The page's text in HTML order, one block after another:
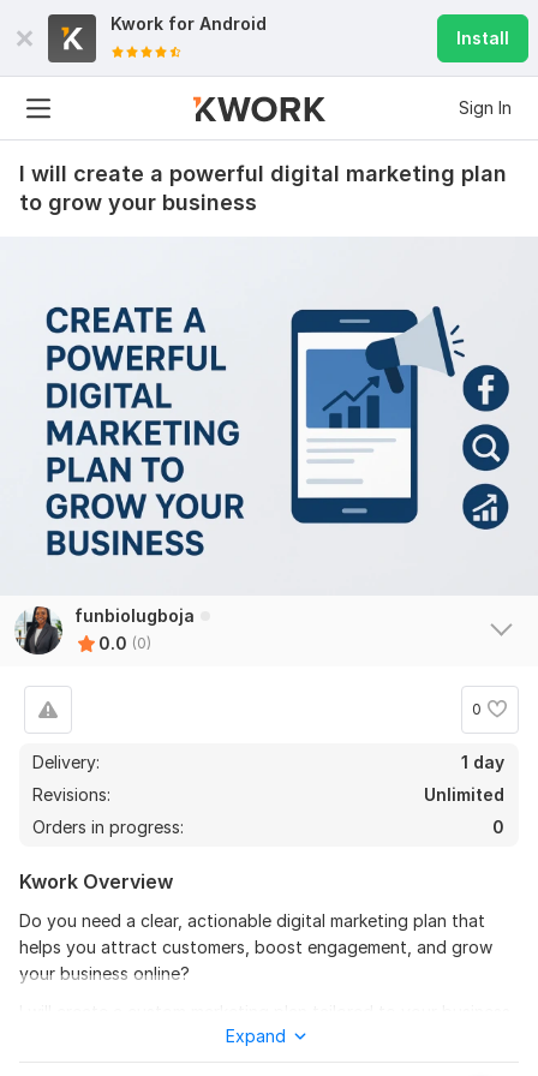
Kwork for Android
Install
Sign In
I will create a powerful digital marketing plan
to grow your business
funbiolugboja
0.0 (0)
0
Delivery:
1 day
Revisions:
Unlimited
Orders in progress:
0
Kwork Overview
Do you need a clear, actionable digital marketing plan that
helps you attract customers, boost engagement, and grow
your business online?
goals, industry, and target audience, helping you make
Expand